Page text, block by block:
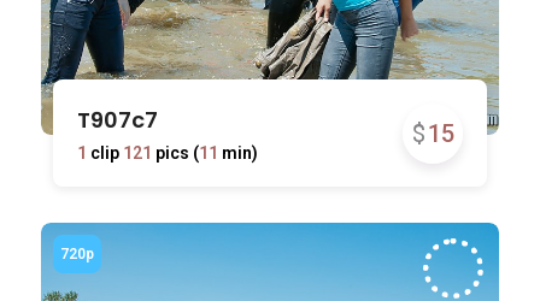
$15
T907c7
1 clip 121 pics (11 min)